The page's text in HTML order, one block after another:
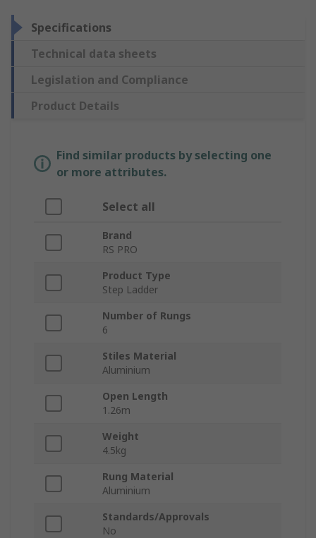
Specifications
Technical data sheets
Legislation and Compliance
Product Details
Find similar products by selecting one
or more attributes.
Select all
Brand
RS PRO
Product Type
Step Ladder
Number of Rungs
6
Stiles Material
Aluminium
Open Length
1.26m
Weight
4.5kg
Rung Material
Aluminium
Standards/Approvals
No